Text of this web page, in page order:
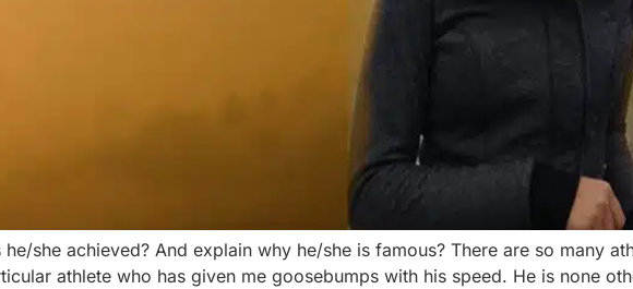
she achieved? And explain why he/she is famous? There are so many
athlete who has given me goosebumps with his speed. He is none